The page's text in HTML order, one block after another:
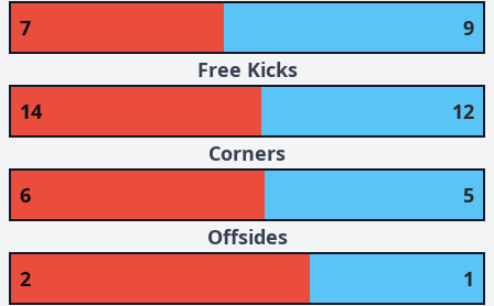
7
9
Free Kicks
14
12
Corners
6
5
Offsides
2
1